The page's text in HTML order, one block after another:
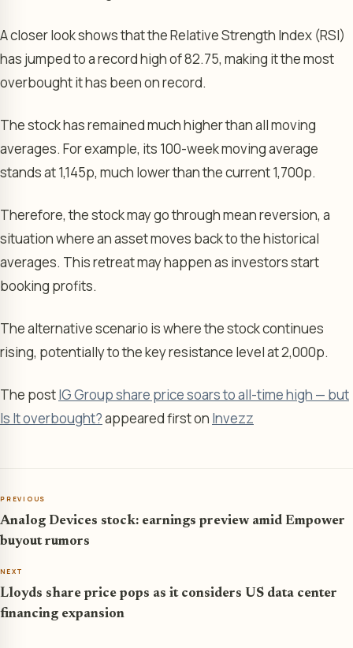
A closer look shows that the Relative Strength Index (RSI)
has jumped to a record high of 82.75, making it the most
overbought it has been on record.
The stock has remained much higher than all moving
averages. For example, its 100-week moving average
stands at 1,145p, much lower than the current 1,700p.
Therefore, the stock may go through mean reversion, a
situation where an asset moves back to the historical
averages. This retreat may happen as investors start
booking profits.
The alternative scenario is where the stock continues
rising, potentially to the key resistance level at 2,000p.
The postIG Group share price soars to all-time high — but
Is It overbought?appeared first on Invezz
PREVIOUS
Analog Devices stock: earnings preview amid Empower
buyout rumors
NEXT
Lloyds share price pops as it considers US data center
financing expansion